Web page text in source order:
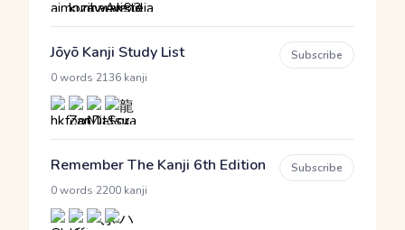
Jōyō Kanji Study List
0 words 2136 kanji
Subscribe
Remember The Kanji 6th Edition
0 words 2200 kanji
Subscribe